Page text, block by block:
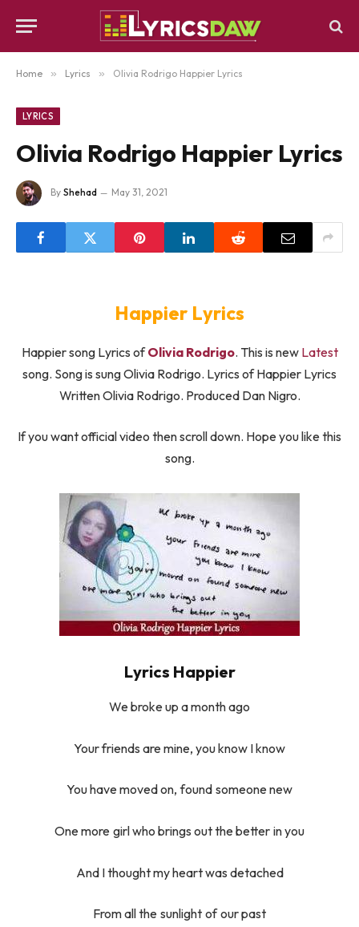
Home » Lyrics » Olivia Rodrigo Happier Lyrics
LYRICS
Olivia Rodrigo Happier Lyrics
By Shehad May 31, 2021
Happier Lyrics
Happier song Lyrics ofOlivia Rodrigo. This is new Latest
song. Song is sung Olivia Rodrigo. Lyrics of Happier Lyrics
Written Olivia Rodrigo. Produced Dan Nigro.
If you want official video then scroll down. Hope you like this
song.
Lyrics Happier
We broke up a month ago
Your friends are mine, you know I know
You have moved on, found someone new
One more girl who brings out the better in you
And I thought my heart was detached
From all the sunlight of our past